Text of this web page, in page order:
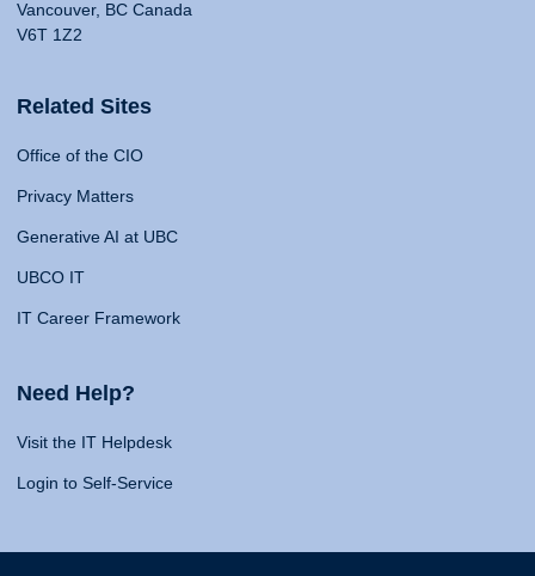
Vancouver, BC Canada
V6T 1Z2
Related Sites
Office of the CIO
Privacy Matters
Generative AI at UBC
UBCO IT
IT Career Framework
Need Help?
Visit the IT Helpdesk
Login to Self-Service